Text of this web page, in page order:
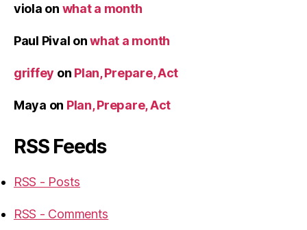
viola on what a month
Paul Pival onwhat a month
griffey on Plan, Prepare, Act
Maya on Plan, Prepare, Act
RSS Feeds
RSS - Posts
RSS - Comments